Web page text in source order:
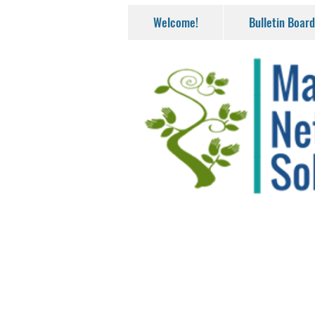
Welcome! Bulletin Board